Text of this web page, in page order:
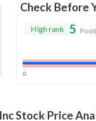
Check Before
High rank 5
0
Stock Price